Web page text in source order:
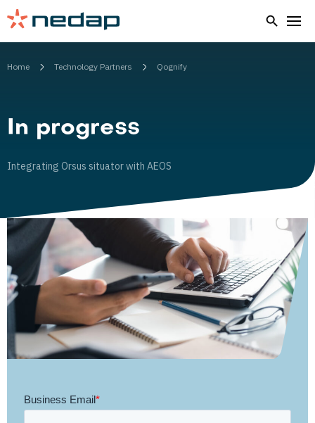
Home Technology Partners Qognify
In progress
Integrating Orsus situator with AEOS